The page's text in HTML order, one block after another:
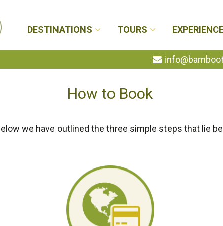
DESTINATIONS TOURS
How to Book
we have outlined the three simple steps that lie